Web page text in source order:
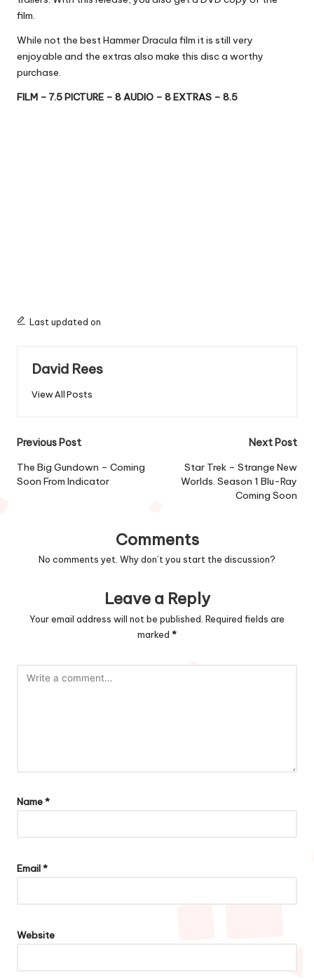
film.
While not the best Hammer Dracula film it is still very
enjoyable and the extras also make this disc a worthy
purchase.
FILM – 7.5 PICTURE – 8 AUDIO – 8 EXTRAS – 8.5
Last updated on
David Rees
View All Posts
Post
navigation
Previous Post
The Big Gundown – Coming
Soon From Indicator
Next Post
Star Trek – Strange New
Worlds. Season 1 Blu-Ray
Coming Soon
Comments
No comments yet. Why don’t you start the discussion?
Leave a Reply
Your email address will not be published. Required fields are
marked *
Name*
Email*
Website